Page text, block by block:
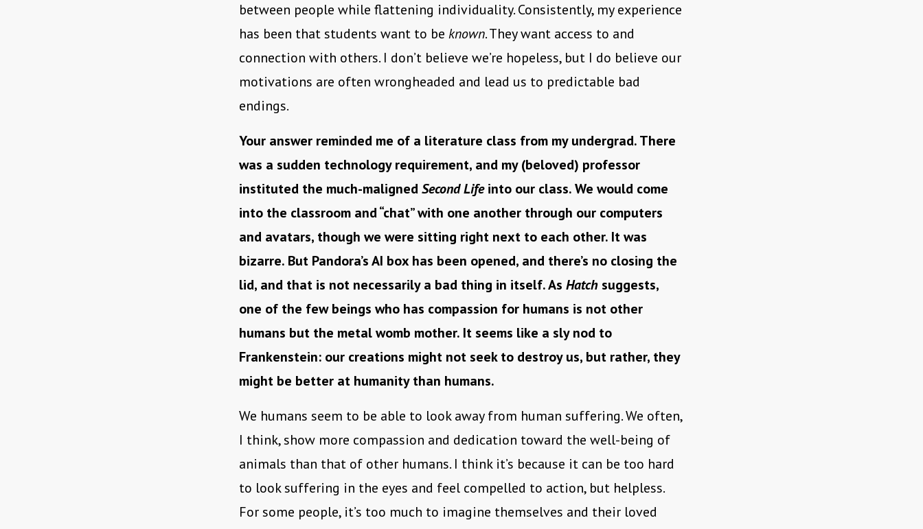
between people while flattening individuality. Consistently, my experience
has been that students want to be known. They want access to and
connection with others. I don’t believe we’re hopeless, but I do believe our
motivations are often wrongheaded and lead us to predictable bad
endings.
Your answer reminded me of a literature class from my undergrad. There
was a sudden technology requirement, and my (beloved) professor
instituted the much-malignedSecond Lifeinto our class. We would come
into the classroom and “chat” with one another through our computers
and avatars, though we were sitting right next to each other. It was
bizarre. But Pandora’s AI box has been opened, and there’s no closing the
lid, and that is not necessarily a bad thing in itself. As Hatch suggests,
one of the few beings who has compassion for humans is not other
humans but the metal womb mother. It seems like a sly nod to
Frankenstein: our creations might not seek to destroy us, but rather, they
might be better at humanity than humans.
We humans seem to be able to look away from human suffering. We often,
I think, show more compassion and dedication toward the well-being of
animals than that of other humans. I think it’s because it can be too hard
to look suffering in the eyes and feel compelled to action, but helpless.
For some people, it’s too much to imagine themselves and their loved